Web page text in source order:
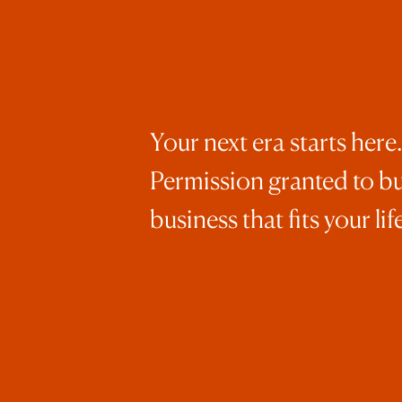
Your next era starts here.
Permission granted to
business that fits your